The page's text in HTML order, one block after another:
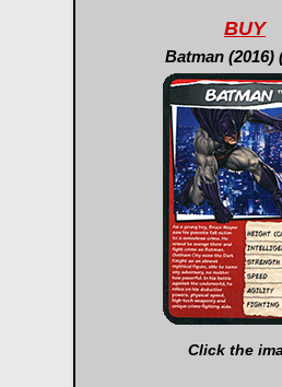
BUY
Batman (2016)
Click the